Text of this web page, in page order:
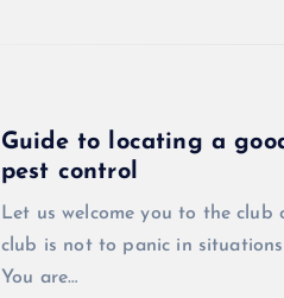
Guide to locating a
pest control
Let us welcome you to the
club is not to panic in
You are…